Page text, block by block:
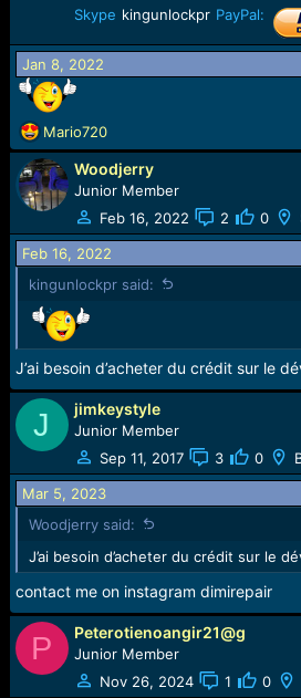
s
:
Skype kingunlockpr PayPal:
Jan 8, 2022
R
e
a
c
t
i
o
n
s
:
Mario720
Woodjerry
Junior Member
Feb 16, 2022
2 0
Feb 16, 2022
kingunlockpr said:
J’ai besoin d’acheter du crédit sur le
J jimkeystyle
Junior Member
Sep 11, 2017
3 0
Mar 5, 2023
Woodjerry said:
J’ai besoin d’acheter du crédit sur le
contact me on instagram dimirepair
P Peterotienoangir21@g
Junior Member
Nov 26, 2024
1 0